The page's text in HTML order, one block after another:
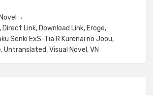
, Direct Link, Download Link, Eroge,
Senki ExS-Tia R Kurenai no Joou,
,Untranslated,Visual Novel ,VN